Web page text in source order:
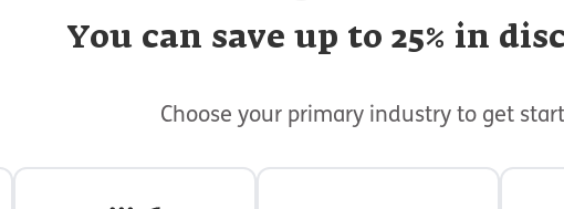
You can save up to 25% in
Choose your primary industry to get